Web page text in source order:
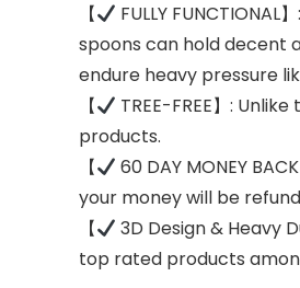
【
FULLY
spoons can hold decent
endure heavy pressure
【
TREE-FREE】:
products.
【
60 DAY MONEY
your money will be
【
3D Design & Heavy
top rated products